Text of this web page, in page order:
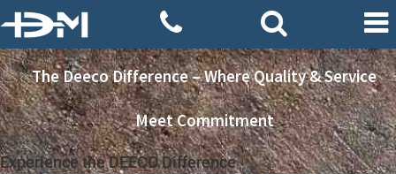
The Deeco Difference – Where Quality & Service
Meet Commitment
Experience the DEECO Difference